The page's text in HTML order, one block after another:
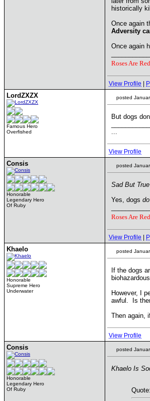
historically
Once again
Adversity
Once again
Roses Are Red
View Profile
LordZXZX
Famous Hero
Overfished
posted
But dogs
...
View Profile
Consis
Honorable
Legendary Hero
Of Ruby
posted
Sad But True
Yes, dogs do
Roses Are Red
View Profile
Khaelo
Honorable
Supreme Hero
Underwater
posted
If the dogs
However, I
awful. Is
Then again,
View Profile
Consis
Honorable
Legendary Hero
Of Ruby
posted
Khaelo Is
Quote: